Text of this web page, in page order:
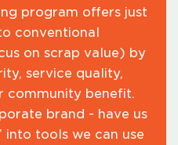
program offers just
conventional
on scrap value) by
service quality,
community benefit.
brand - have us
into tools we can use